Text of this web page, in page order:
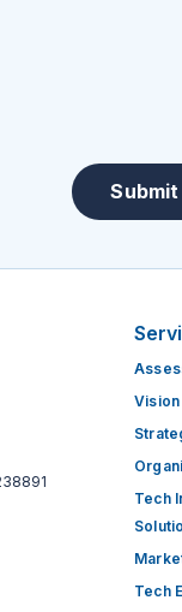
Submit
Vision
Tech​
Tech